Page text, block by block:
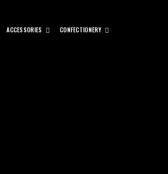
ACCESSORIES CONFECTIONERY